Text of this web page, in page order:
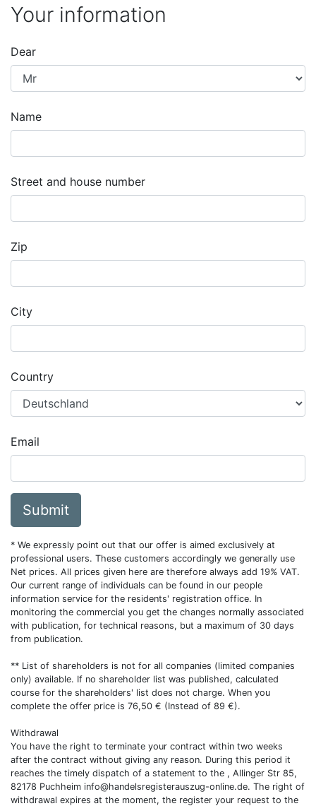
Your information
Dear
Name
Street and house number
Zip
City
Country
Email
Submit
* We expressly point out that our offer is aimed exclusively at
professional users. These customers accordingly we generally use
Net prices. All prices given here are therefore always add 19% VAT.
Our current range of individuals can be found in our people
information service for the residents' registration office. In
monitoring the commercial you get the changes normally associated
with publication, for technical reasons, but a maximum of 30 days
from publication.
** List of shareholders is not for all companies (limited companies
only) available. If no shareholder list was published, calculated
course for the shareholders' list does not charge. When you
complete the offer price is 76,50 € (Instead of 89 €).
Withdrawal
You have the right to terminate your contract within two weeks
after the contract without giving any reason. During this period it
reaches the timely dispatch of a statement to the , Allinger Str 85,
82178 Puchheim info@handelsregisterauszug-online.de. The right of
withdrawal expires at the moment, the register your request to the